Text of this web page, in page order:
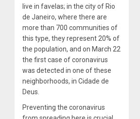
live in favelas; in the city of Rio
de Janeiro, where there are
more than 700 communities of
this type, they represent 20% of
the population, and on March 22
the first case of coronavirus
was detected in one of these
neighborhoods, in Cidade de
Deus.
Preventing the coronavirus